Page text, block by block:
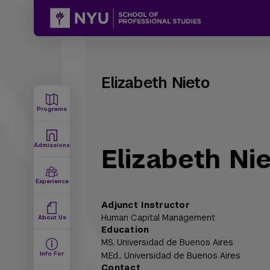
Programs
Admissions
Experience
About Us
Info For
Elizabeth Nieto
Elizabeth
Adjunct Instructor
Human Capital Management
Education
MS, Universidad de Buenos Aires
M.Ed., Universidad de Buenos Aires
Contact